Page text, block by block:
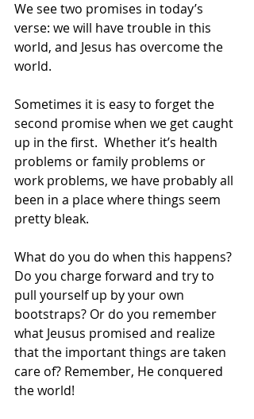
We see two promises in today’s
verse: we will have trouble in this
world, and Jesus has overcome the
world.
Sometimes it is easy to forget the
second promise when we get caught
up in the first.  Whether it’s health
problems or family problems or
work problems, we have probably all
been in a place where things seem
pretty bleak.
What do you do when this happens?
Do you charge forward and try to
pull yourself up by your own
bootstraps? Or do you remember
what Jeusus promised and realize
that the important things are taken
care of? Remember, He conquered
the world!